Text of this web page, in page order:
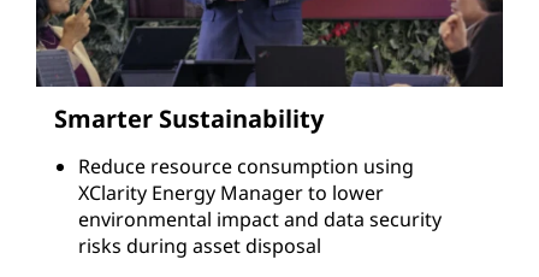
Smarter Sustainability
Reduce resource consumption using
XClarity Energy Manager to lower
environmental impact and data security
risks during asset disposal